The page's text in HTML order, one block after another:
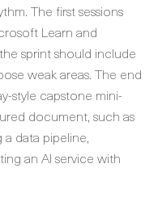
The first sessions
Learn and
sprint should include
weak areas. The end
style capstone mini-
document, such as
data pipeline,
an AI service with